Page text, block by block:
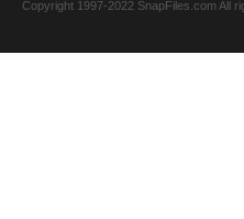
Copyright 1997-2022 SnapFiles.com All